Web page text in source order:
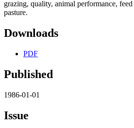
grazing, quality, animal performance, feed
pasture.
Downloads
PDF
Published
1986-01-01
Issue